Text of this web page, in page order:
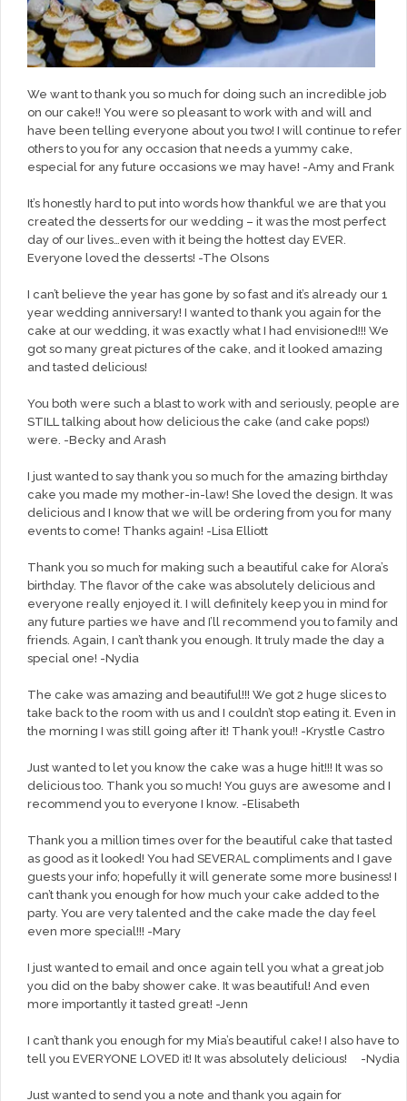
We want to thank you so much for doing such an incredible job
on our cake!! You were so pleasant to work with and will and
have been telling everyone about you two! I will continue to refer
others to you for any occasion that needs a yummy cake,
especial for any future occasions we may have! -Amy and Frank
It’s honestly hard to put into words how thankful we are that you
created the desserts for our wedding – it was the most perfect
day of our lives…even with it being the hottest day EVER.
Everyone loved the desserts! -The Olsons
I can’t believe the year has gone by so fast and it’s already our 1
year wedding anniversary! I wanted to thank you again for the
cake at our wedding, it was exactly what I had envisioned!!! We
got so many great pictures of the cake, and it looked amazing
and tasted delicious!
You both were such a blast to work with and seriously, people are
STILL talking about how delicious the cake (and cake pops!)
were. -Becky and Arash
I just wanted to say thank you so much for the amazing birthday
cake you made my mother-in-law! She loved the design. It was
delicious and I know that we will be ordering from you for many
events to come! Thanks again! -Lisa Elliott
Thank you so much for making such a beautiful cake for Alora’s
birthday. The flavor of the cake was absolutely delicious and
everyone really enjoyed it. I will definitely keep you in mind for
any future parties we have and I’ll recommend you to family and
friends. Again, I can’t thank you enough. It truly made the day a
special one! -Nydia
The cake was amazing and beautiful!!! We got 2 huge slices to
take back to the room with us and I couldn’t stop eating it. Even in
the morning I was still going after it! Thank you!! -Krystle Castro
Just wanted to let you know the cake was a huge hit!!! It was so
delicious too. Thank you so much! You guys are awesome and I
recommend you to everyone I know. -Elisabeth
Thank you a million times over for the beautiful cake that tasted
as good as it looked! You had SEVERAL compliments and I gave
guests your info; hopefully it will generate some more business! I
can’t thank you enough for how much your cake added to the
party. You are very talented and the cake made the day feel
even more special!!! -Mary
I just wanted to email and once again tell you what a great job
you did on the baby shower cake. It was beautiful! And even
more importantly it tasted great! -Jenn
I can’t thank you enough for my Mia’s beautiful cake! I also have to
tell you EVERYONE LOVED it! It was absolutely delicious! -Nydia
Just wanted to send you a note and thank you again for